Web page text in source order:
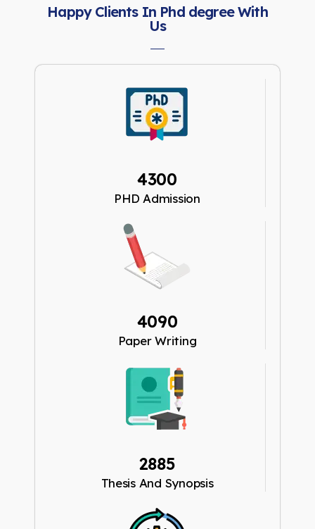
Happy Clients In Phd degree With
Us
4300
PHD Admission
4090
Paper Writing
2885
Thesis And Synopsis